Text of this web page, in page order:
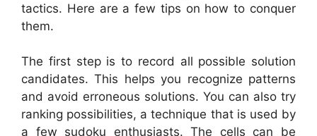
tactics. Here are a few tips on how to conquer
them.
The first step is to record all possible solution
candidates. This helps you recognize patterns
and avoid erroneous solutions. You can also try
ranking possibilities, a technique that is used by
a few sudoku enthusiasts. The cells can be